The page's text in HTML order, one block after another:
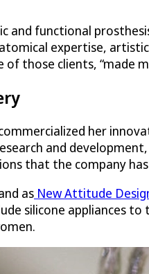
functional
expertise,
those clients, “made
her
and
that the company
as New Attitude
silicone appliances